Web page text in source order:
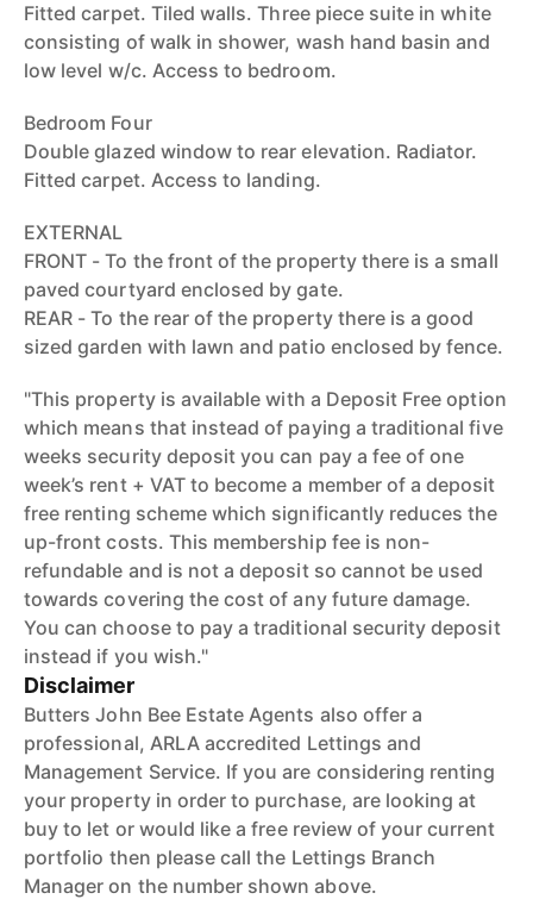
Fitted carpet. Tiled walls. Three piece suite in white
consisting of walk in shower, wash hand basin and
low level w/c. Access to bedroom.
Bedroom Four
Double glazed window to rear elevation. Radiator.
Fitted carpet. Access to landing.
EXTERNAL
FRONT - To the front of the property there is a small
paved courtyard enclosed by gate.
REAR - To the rear of the property there is a good
sized garden with lawn and patio enclosed by fence.
"This property is available with a Deposit Free option
which means that instead of paying a traditional five
weeks security deposit you can pay a fee of one
week’s rent + VAT to become a member of a deposit
free renting scheme which significantly reduces the
up-front costs. This membership fee is non-
refundable and is not a deposit so cannot be used
towards covering the cost of any future damage.
You can choose to pay a traditional security deposit
instead if you wish."
Disclaimer
Butters John Bee Estate Agents also offer a
professional, ARLA accredited Lettings and
Management Service. If you are considering renting
your property in order to purchase, are looking at
buy to let or would like a free review of your current
portfolio then please call the Lettings Branch
Manager on the number shown above.